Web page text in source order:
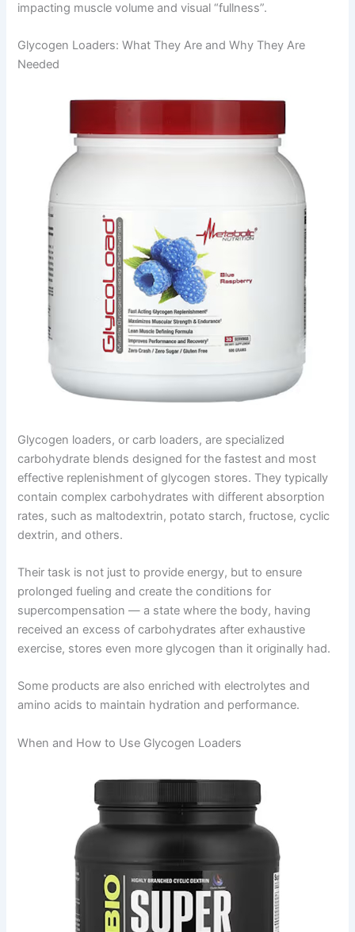
impacting muscle volume and visual “fullness”.
Glycogen Loaders: What They Are and Why They Are
Needed
Glycogen loaders, or carb loaders, are specialized
carbohydrate blends designed for the fastest and most
effective replenishment of glycogen stores. They typically
contain complex carbohydrates with different absorption
rates, such as maltodextrin, potato starch, fructose, cyclic
dextrin, and others.
Their task is not just to provide energy, but to ensure
prolonged fueling and create the conditions for
supercompensation — a state where the body, having
received an excess of carbohydrates after exhaustive
exercise, stores even more glycogen than it originally had.
Some products are also enriched with electrolytes and
amino acids to maintain hydration and performance.
When and How to Use Glycogen Loaders